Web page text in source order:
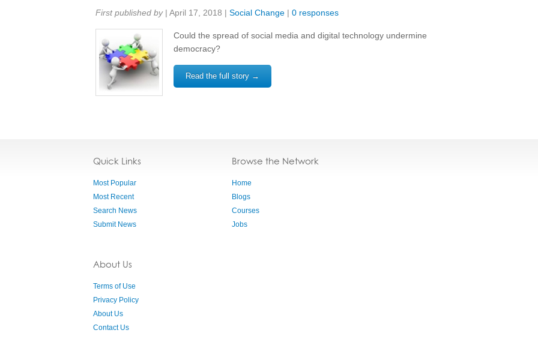
Share:
First published by | April 17, 2018 | Social Change | 0 responses
Could the spread of social media and digital technology undermine
democracy?
Read the full story →
Quick Links
Most Popular
Most Recent
Search News
Submit News
About Us
Terms of Use
Privacy Policy
About Us
Contact Us
Browse the Network
Home
Blogs
Courses
Jobs